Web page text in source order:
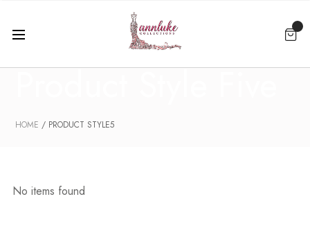
Product Style Five
HOME PRODUCT STYLE5
No items found